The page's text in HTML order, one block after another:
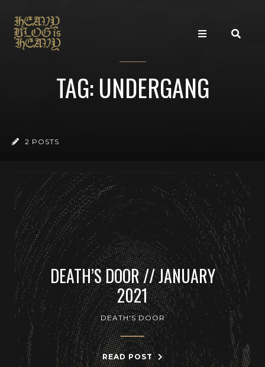
TAG: UNDERGANG
2 POSTS
DEATH’S DOOR // JANUARY
2021
DEATH'S DOOR
READ POST